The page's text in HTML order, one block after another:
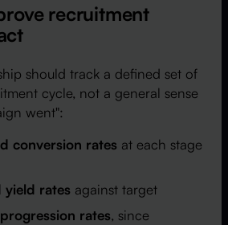
recruitment
should track a defined set of
cycle, not a general sense
went":
conversion rates at each stage
yield rates against target
rates, since